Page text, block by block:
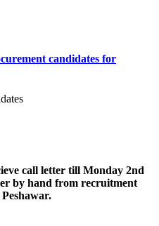
candidates for
call letter till Monday 2nd
by hand from recruitment